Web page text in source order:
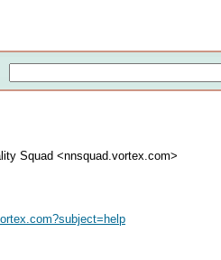
Squad <nnsquad.vortex.com>
?subject=help